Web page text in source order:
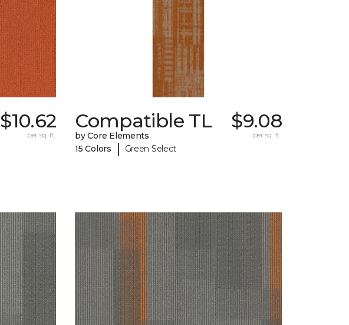
$10.62
per sq. ft.
Compatible TL
by Core Elements
15 Colors
| Green Select
$9.08
per sq. ft.